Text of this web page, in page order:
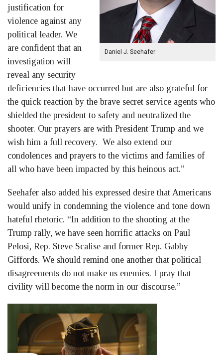
Daniel J. Seehafer
justification for
violence against any
political leader. We
are confident that an
investigation will
reveal any security
deficiencies that have occurred but are also grateful for
the quick reaction by the brave secret service agents who
shielded the president to safety and neutralized the
shooter. Our prayers are with President Trump and we
wish him a full recovery. We also extend our
condolences and prayers to the victims and families of
all who have been impacted by this heinous act.”
Seehafer also added his expressed desire that Americans
would unify in condemning the violence and tone down
hateful rhetoric. “In addition to the shooting at the
Trump rally, we have seen horrific attacks on Paul
Pelosi, Rep. Steve Scalise and former Rep. Gabby
Giffords. We should remind one another that political
disagreements do not make us enemies. I pray that
civility will become the norm in our discourse.”